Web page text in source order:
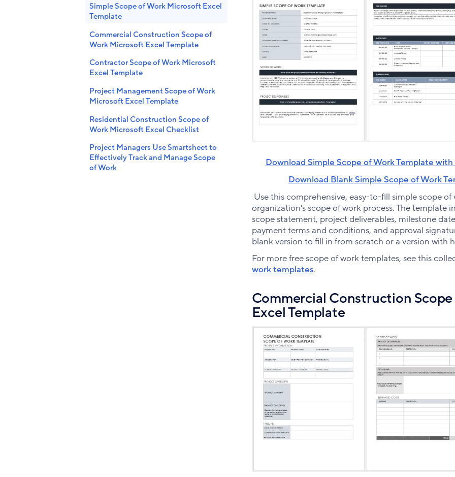
Simple Scope of Work Microsoft Excel
Template
Commercial Construction Scope of
Work Microsoft Excel Template
Contractor Scope of Work Microsoft
Excel Template
Project Management Scope of Work
Microsoft Excel Template
Residential Construction Scope of
Work Microsoft Excel Checklist
Project Managers Use Smartsheet to
Effectively Track and Manage Scope
of Work
Download Simple Scope of Work Template
Download Blank Simple Scope of Work
Use this comprehensive, easy-to-fill simple scope
organization's scope of work process. The template
scope statement, project deliverables, milestone
payment terms and conditions, and approval
blank version to fill in from scratch or a version with
For more free scope of work templates, see this
work templates.
Commercial Construction
Excel Template